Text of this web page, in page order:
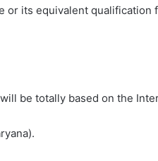
or its equivalent qualification
be totally based on the